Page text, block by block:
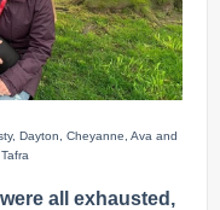
Dayton, Cheyanne, Ava and
all exhausted,